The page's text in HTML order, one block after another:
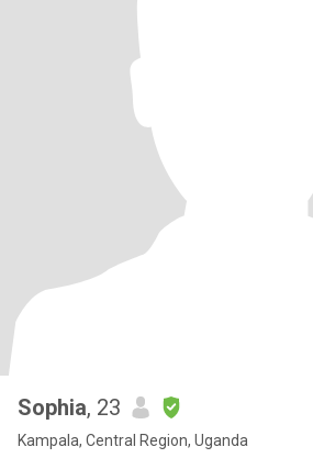
Sophia, 23
Kampala, Central Region, Uganda